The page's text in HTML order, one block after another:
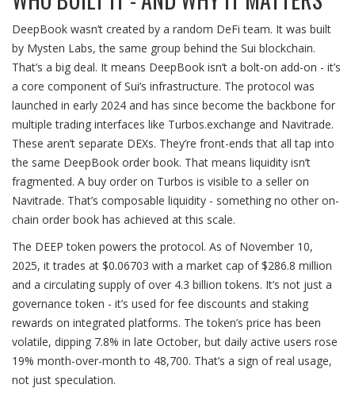
DeepBook wasn’t created by a random DeFi team. It was built
by Mysten Labs, the same group behind the Sui blockchain.
That’s a big deal. It means DeepBook isn’t a bolt-on add-on - it’s
a core component of Sui’s infrastructure. The protocol was
launched in early 2024 and has since become the backbone for
multiple trading interfaces like Turbos.exchange and Navitrade.
These aren’t separate DEXs. They’re front-ends that all tap into
the same DeepBook order book. That means liquidity isn’t
fragmented. A buy order on Turbos is visible to a seller on
Navitrade. That’s composable liquidity - something no other on-
chain order book has achieved at this scale.
The DEEP token powers the protocol. As of November 10,
2025, it trades at $0.06703 with a market cap of $286.8 million
and a circulating supply of over 4.3 billion tokens. It’s not just a
governance token - it’s used for fee discounts and staking
rewards on integrated platforms. The token’s price has been
volatile, dipping 7.8% in late October, but daily active users rose
19% month-over-month to 48,700. That’s a sign of real usage,
not just speculation.